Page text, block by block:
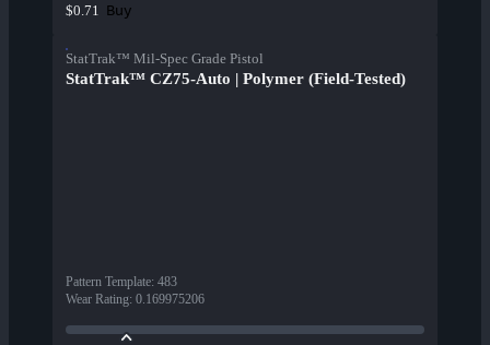
$0.71 Buy
StatTrak™ Mil-Spec Grade Pistol
StatTrak™ CZ75-Auto | Polymer (Field-Tested)
Pattern Template: 483
Wear Rating: 0.169975206